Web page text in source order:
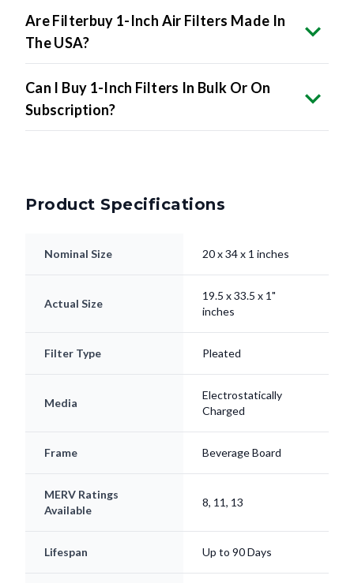
Are Filterbuy 1-Inch Air Filters Made In
The USA?
Can I Buy 1-Inch Filters In Bulk Or On
Subscription?
Product Specifications
Nominal Size 20 x 34 x 1 inches
Actual Size
19.5 x 33.5 x 1"
inches
Filter Type Pleated
Media
Electrostatically
Charged
Frame Beverage Board
MERV Ratings
Available
8, 11, 13
Lifespan Up to 90 Days